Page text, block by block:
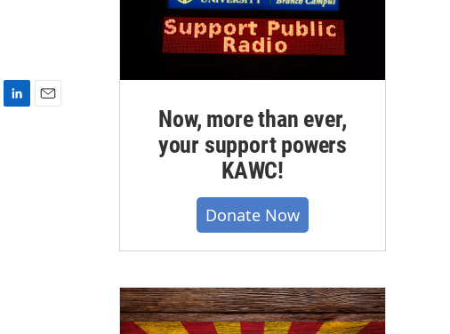
Now, more than ever,
your support powers
KAWC!
Donate Now